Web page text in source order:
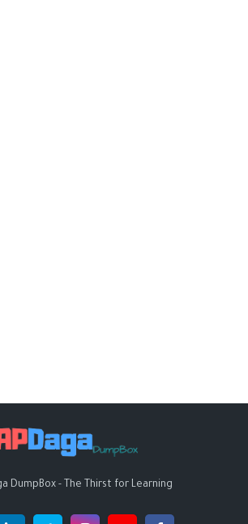
DumpBox - The Thirst for Learning...!